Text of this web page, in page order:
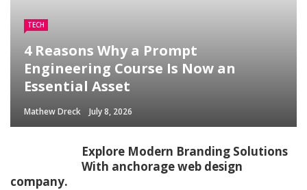
TECH
4 Reasons Why a Prompt
Engineering Course Is Now an
Essential Asset
Mathew Dreck July 8, 2026
Explore Modern Branding Solutions
With anchorage web design
company.